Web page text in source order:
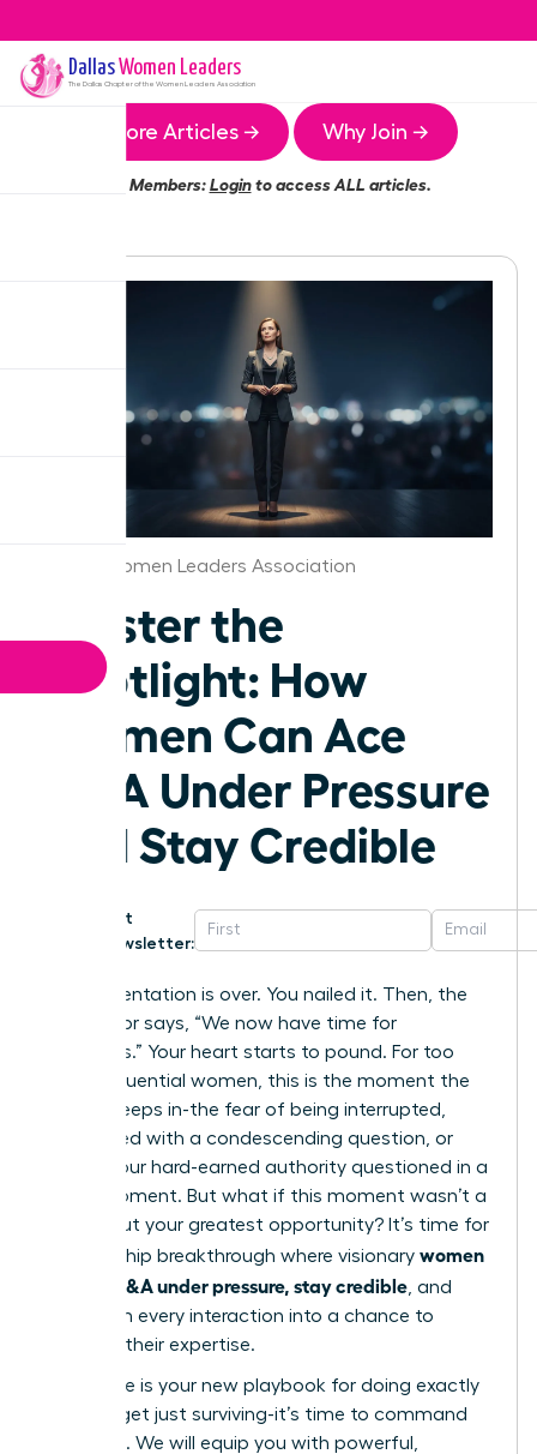
DallasWomen Leaders
The Dallas Chapter of the Women Leaders Association
More Articles → Why Join →
Members:Loginto access ALL articles.
Dallas Women Leaders Association
Master the
Spotlight: How
Women Can Ace
Q&A Under Pressure
and Stay Credible
Get
Newsletter:
The presentation is over. You nailed it. Then, the
moderator says, “We now have time for
questions.” Your heart starts to pound. For too
many influential women, this is the moment the
doubt creeps in-the fear of being interrupted,
challenged with a condescending question, or
having your hard-earned authority questioned in a
single moment. But what if this moment wasn’t a
threat, but your greatest opportunity? It’s time for
a leadership breakthrough where visionary women
master Q&A under pressure, stay credible , and
transform every interaction into a chance to
reinforce their expertise.
This guide is your new playbook for doing exactly
that. Forget just surviving-it’s time to command
the room. We will equip you with powerful,